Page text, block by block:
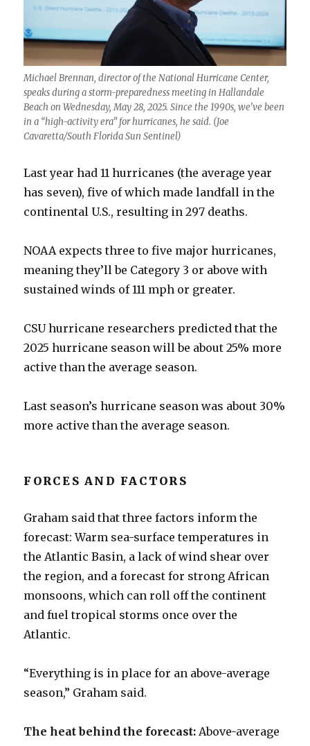
Michael Brennan, director of the National Hurricane Center,
speaks during a storm-preparedness meeting in Hallandale
Beach on Wednesday, May 28, 2025. Since the 1990s, we’ve been
in a “high-activity era” for hurricanes, he said. (Joe
Cavaretta/South Florida Sun Sentinel)
Last year had 11 hurricanes (the average year
has seven), five of which made landfall in the
continental U.S., resulting in 297 deaths.
NOAA expects three to five major hurricanes,
meaning they’ll be Category 3 or above with
sustained winds of 111 mph or greater.
CSU hurricane researchers predicted that the
2025 hurricane season will be about 25% more
active than the average season.
Last season’s hurricane season was about 30%
more active than the average season.
FORCES AND FACTORS
Graham said that three factors inform the
forecast: Warm sea-surface temperatures in
the Atlantic Basin, a lack of wind shear over
the region, and a forecast for strong African
monsoons, which can roll off the continent
and fuel tropical storms once over the
Atlantic.
“Everything is in place for an above-average
season,” Graham said.
The heat behind the forecast:Above-average